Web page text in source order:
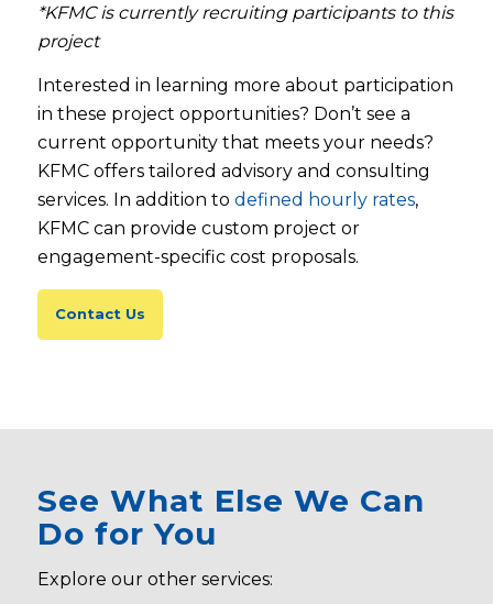
*KFMC is currently recruiting participants to this
project
Interested in learning more about participation
in these project opportunities? Don’t see a
current opportunity that meets your needs?
KFMC offers tailored advisory and consulting
services. In addition to defined hourly rates,
KFMC can provide custom project or
engagement-specific cost proposals.
Contact Us
See What Else We Can
Do for You
Explore our other services: